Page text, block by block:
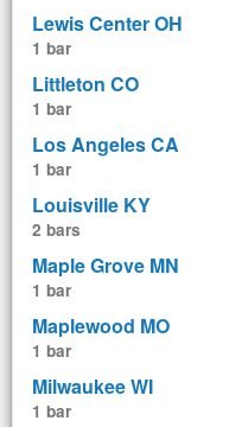
Lewis Center OH
1 bar
Littleton CO
1 bar
Los Angeles CA
1 bar
Louisville KY
2 bars
Maple Grove MN
1 bar
Maplewood MO
1 bar
Milwaukee WI
1 bar